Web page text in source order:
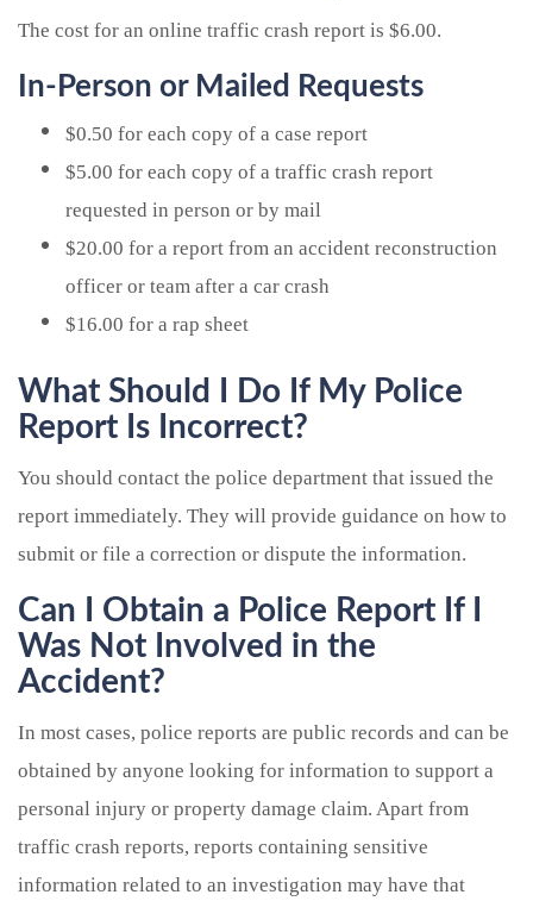
The cost for an online traffic crash report is $6.00.
In-Person or Mailed Requests
$0.50 for each copy of a case report
$5.00 for each copy of a traffic crash report
requested in person or by mail
$20.00 for a report from an accident reconstruction
officer or team after a car crash
$16.00 for a rap sheet
What Should I Do If My Police
Report Is Incorrect?
You should contact the police department that issued the
report immediately. They will provide guidance on how to
submit or file a correction or dispute the information.
Can I Obtain a Police Report If I
Was Not Involved in the
Accident?
In most cases, police reports are public records and can be
obtained by anyone looking for information to support a
personal injury or property damage claim. Apart from
traffic crash reports, reports containing sensitive
information related to an investigation may have that